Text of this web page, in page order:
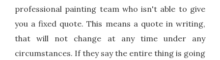
professional painting team who isn't able to give
you a fixed quote. This means a quote in writing,
that will not change at any time under any
circumstances. If they say the entire thing is going